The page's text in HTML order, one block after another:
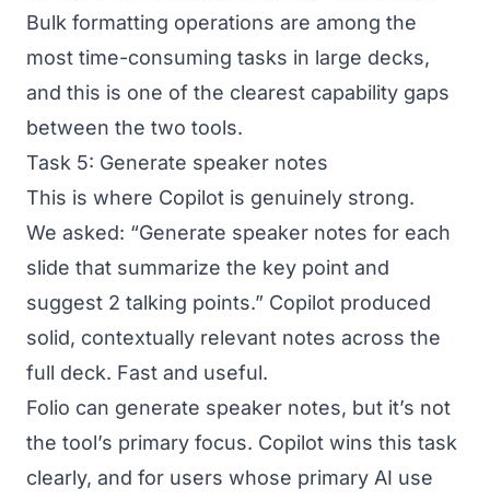
Bulk formatting operations are among the
most time-consuming tasks in large decks,
and this is one of the clearest capability gaps
between the two tools.
Task 5: Generate speaker notes
This is where Copilot is genuinely strong.
We asked: “Generate speaker notes for each
slide that summarize the key point and
suggest 2 talking points.” Copilot produced
solid, contextually relevant notes across the
full deck. Fast and useful.
Folio can generate speaker notes, but it’s not
the tool’s primary focus. Copilot wins this task
clearly, and for users whose primary AI use